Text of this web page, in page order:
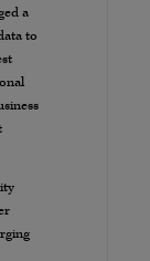
a
to